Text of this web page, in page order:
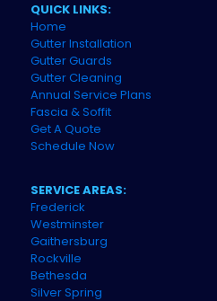
QUICK LINKS:
Home
Gutter Installation
Gutter Guards
Gutter Cleaning
Annual Service Plans
Fascia & Soffit
Get A Quote
Schedule Now
SERVICE AREAS:
Frederick
Westminster
Gaithersburg
Rockville
Bethesda
Silver Spring